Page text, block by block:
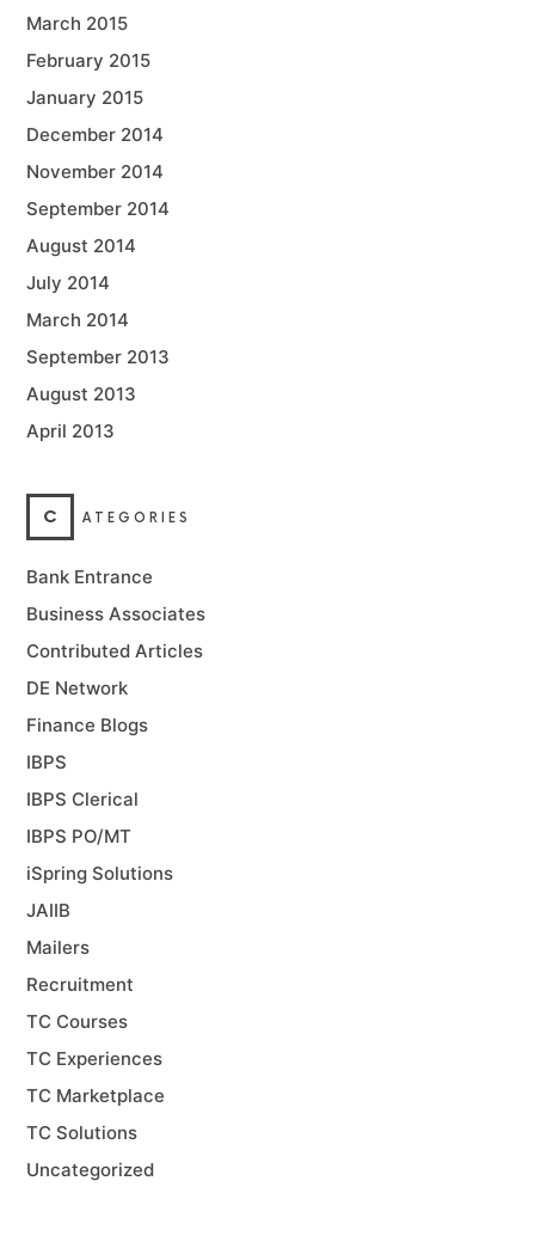
March 2015
February 2015
January 2015
December 2014
November 2014
September 2014
August 2014
July 2014
March 2014
September 2013
August 2013
April 2013
C ATEGORIES
Bank Entrance
Business Associates
Contributed Articles
DE Network
Finance Blogs
IBPS
IBPS Clerical
IBPS PO/MT
iSpring Solutions
JAIIB
Mailers
Recruitment
TC Courses
TC Experiences
TC Marketplace
TC Solutions
Uncategorized